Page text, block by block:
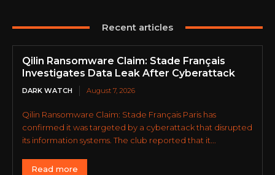
Recent articles
Qilin Ransomware Claim: Stade Français
Investigates Data Leak After Cyberattack
DARK WATCH August 7, 2026
Qilin Ransomware Claim: Stade Français Paris has
confirmed it was targeted by a cyberattack that disrupted
its information systems. The club reported that it...
Read more